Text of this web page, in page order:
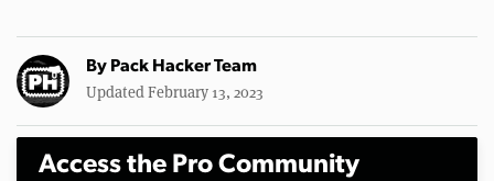
By Pack Hacker Team
Updated February 13, 2023
Access the Pro Community